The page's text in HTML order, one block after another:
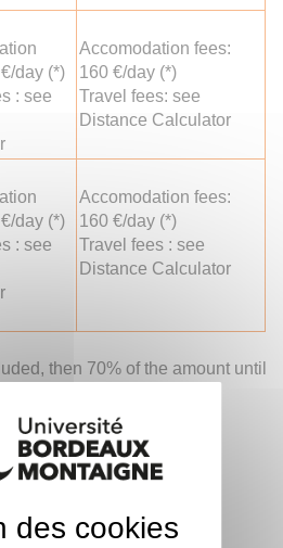
day (*)
: see
Accomodation fees:
160 €/day (*)
Travel fees: see
Distance Calculator
day (*)
: see
Accomodation fees:
160 €/day (*)
Travel fees : see
Distance Calculator
then 70% of the amount until
staff
the teachers or
des cookies